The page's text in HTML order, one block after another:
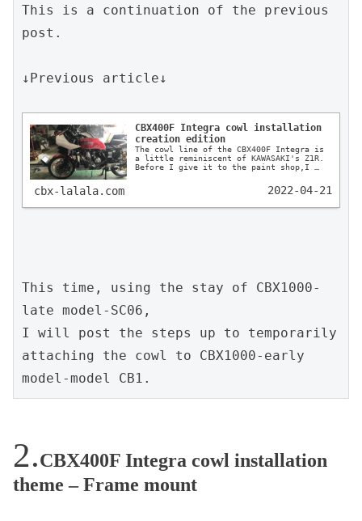
This is a continuation of the previous
post.
↓Previous article↓
CBX400F Integra cowl installation
creation edition
The cowl line of the CBX400F Integra is
a little reminiscent of KAWASAKI's Z1R.
Before I give it to the paint shop,I
tell them how it should look like.
cbx-lalala.com 2022-04-21
This time, using the stay of CBX1000-
late model-SC06,
I will post the steps up to temporarily
attaching the cowl to CBX1000-early
model-model CB1.
CBX400F Integra cowl installation
theme – Frame mount